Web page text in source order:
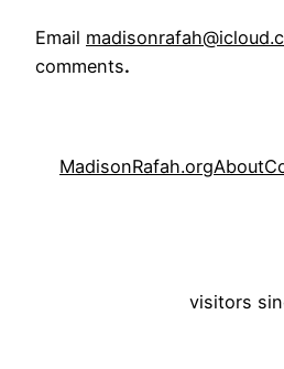
Email
comments.
MadisonRafah.orgAbout
visitors